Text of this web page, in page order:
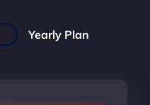
Yearly Plan